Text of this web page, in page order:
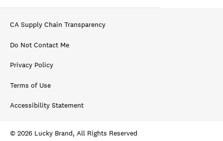
CA Supply Chain Transparency
Do Not Contact Me
Privacy Policy
Terms of Use
Accessibility Statement
© 2026 Lucky Brand, All Rights Reserved